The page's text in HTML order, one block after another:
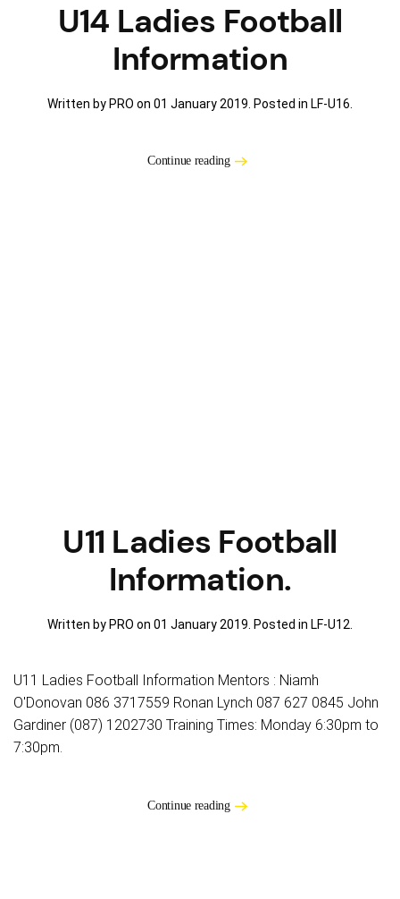
U14 Ladies Football
Information
Written by PRO on 01 January 2019 . Posted in LF-U16
Continue reading
U11 Ladies Football
Information.
Written by PRO on 01 January 2019 . Posted in LF-U12
U11 Ladies Football Information Mentors : Niamh
O'Donovan 086 3717559 Ronan Lynch 087 627 0845 John
Gardiner (087) 1202730 Training Times: Monday 6:30pm to
7:30pm.
Continue reading